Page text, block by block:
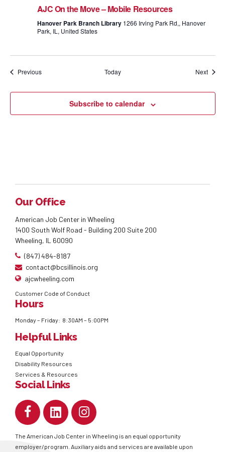
AJC On the Move – Mobile Resources
Hanover Park Branch Library 1266 Irving Park Rd,, Hanover
Park, IL, United States
PreviousEvents Today Next
Subscribe to calendar
Our Office
American Job Center in Wheeling
1400 South Wolf Road - Building 200 Suite 200
Wheeling, IL 60090
(847) 484-8187
contact@bcsillinois.org
ajcwheeling.com
Customer Code of Conduct
Hours
Monday – Friday: 8:30AM – 5:00PM
Helpful Links
Equal Opportunity
Disability Resources
Services & Resources
Social Links
The American Job Center in Wheeling is an equal opportunity
employer/program. Auxiliary aids and services are available upon